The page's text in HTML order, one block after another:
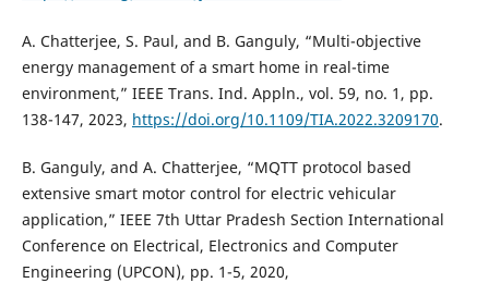
A. Chatterjee, S. Paul, and B. Ganguly, “Multi-objective
energy management of a smart home in real-time
environment,” IEEE Trans. Ind. Appln., vol. 59, no. 1, pp.
138-147, 2023, https://doi.org/10.1109/TIA.2022.3209170.
B. Ganguly, and A. Chatterjee, “MQTT protocol based
extensive smart motor control for electric vehicular
application,” IEEE 7th Uttar Pradesh Section International
Conference on Electrical, Electronics and Computer
Engineering (UPCON), pp. 1-5, 2020,